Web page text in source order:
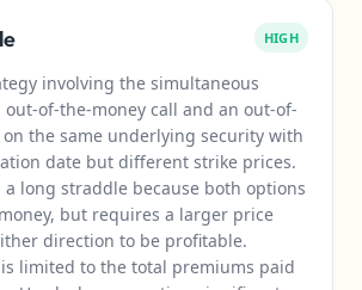
HIGH
involving the simultaneous
out-of-the-money call and an out-of-
the same underlying security with
date but different strike prices.
a long straddle because both options
but requires a larger price
direction to be profitable.
limited to the total premiums paid